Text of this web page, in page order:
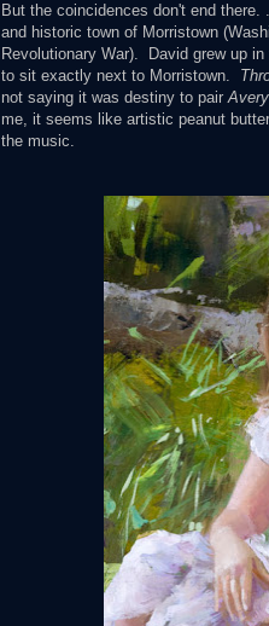
But the coincidences don't end there.
and historic town of Morristown
Revolutionary War). David grew up
to sit exactly next to Morristown.
not saying it was destiny to pairAvery
me, it seems like artistic peanut
the music.